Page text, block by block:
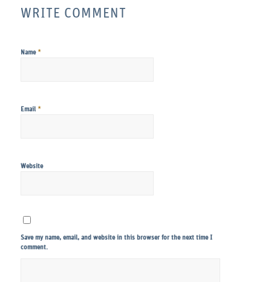
WRITE COMMENT
Name *
Email *
Website
Save my name, email, and website in this browser for the next time I
comment.